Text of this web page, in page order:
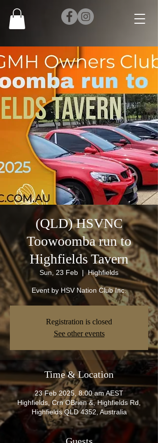
(QLD) HSVNC
Toowoomba run to
Highfields Tavern
Sun, 23 Feb
  |
Highfields
Event by HSV Nation Club Inc.
Registration is closed
See other events
Time & Location
23 Feb 2025, 8:00 am AEST
Highfields, Crn OBrien &, Highfields Rd,
Highfields QLD 4352, Australia